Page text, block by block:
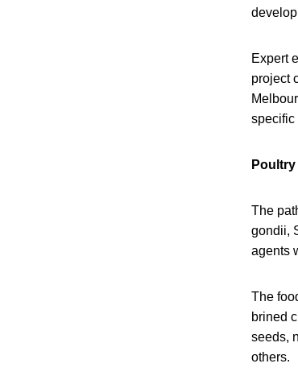
Expert
project
specific
The
gondii,
agents
The
brined
seeds,
others.